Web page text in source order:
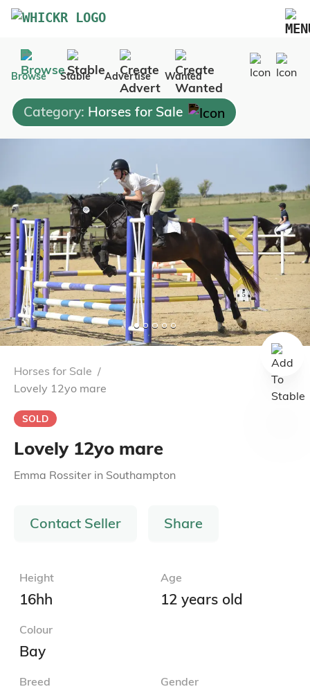
Marketplace
Blog
FAQs
Pricing
Advertise Your Business
Contact Us
Browse Stable Advertise Wanted
Category: Horses for Sale
Horses for Sale /
Lovely 12yo mare
SOLD
Lovely 12yo mare
Emma Rossiter in Southampton
Contact Seller Share
Height
16hh
Age
12 years old
Colour
Bay
Breed Gender